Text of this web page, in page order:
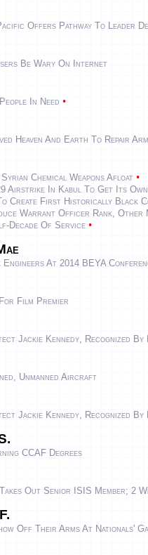
Offers Pathway To Leader
Be Wary On Internet
In Need •
Heaven And Earth To Repair
Chemical Weapons Afloat •
Airstrike In Kabul To Get Its Own
Create First Historically Black
Warrant Officer Rank, Other
Decade Of Service •
At 2014 BEYA
Film Premier
Jackie Kennedy, Recognized By
Unmanned Aircraft
Jackie Kennedy, Recognized By
CCAF Degrees
Out Senior ISIS Member; 2
Off Their Arms At Nationals'